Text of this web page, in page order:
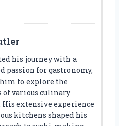
his journey with a
passion for gastronomy,
to explore the
various culinary
extensive experience
kitchens shaped his